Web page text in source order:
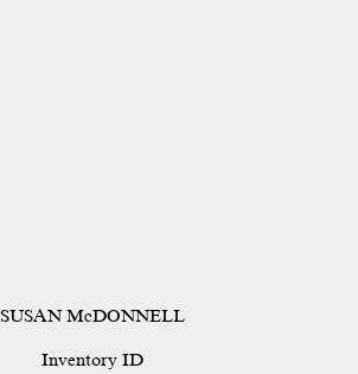
SUSAN McDONNELL
Inventory ID